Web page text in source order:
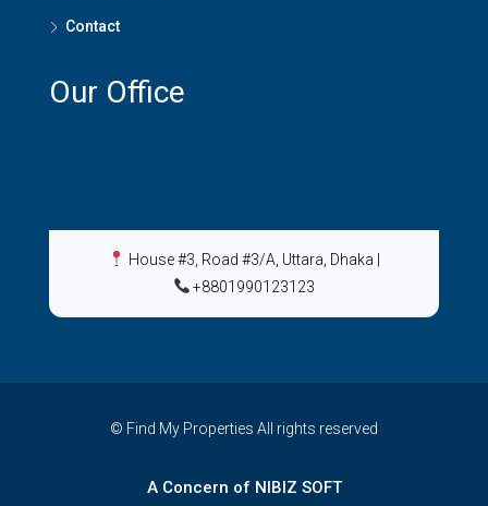
Contact
Our Office
House #3, Road #3/A, Uttara, Dhaka
+8801990123123
© Find My Properties All rights reserved
A Concern of NIBIZ SOFT